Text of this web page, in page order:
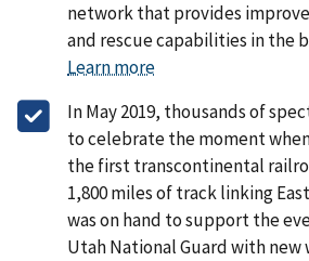
network that provides
and rescue capabilities in the
Learn more
In May 2019, thousands of
to celebrate the moment
the first transcontinental
1,800 miles of track linking
was on hand to support the
Utah National Guard with new